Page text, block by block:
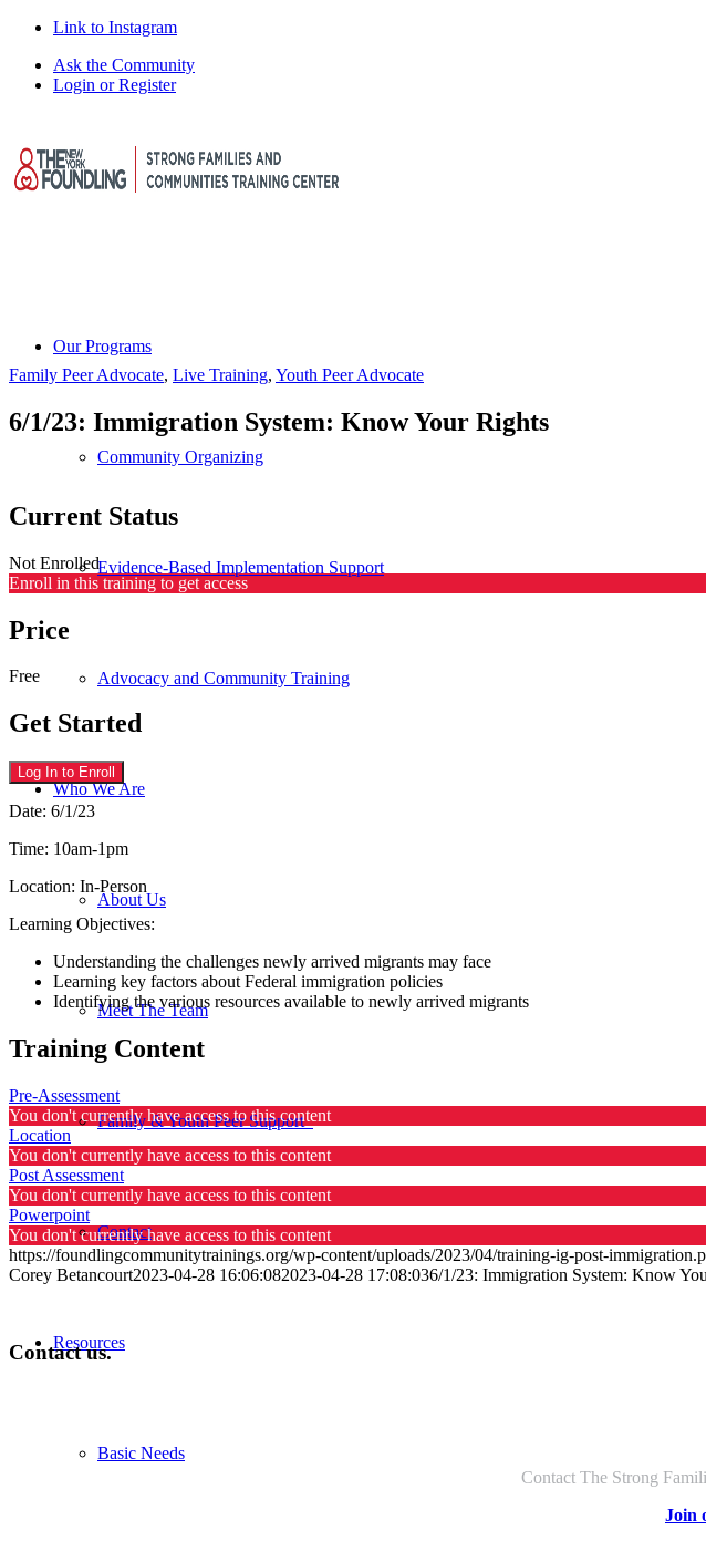
Link to Instagram
Ask the Community
Login or Register
Our Programs
Community Organizing
Evidence-Based Implementation Support
Advocacy and Community Training
Who We Are
About Us
Meet The Team
Family & Youth Peer Support
Contact
Resources
Basic Needs
Family Peer Advocate, Live Training, Youth Peer Advocate
6/1/23: Immigration System: Know Your Rights
Current Status
Not Enrolled
Enroll in this training to get access
Price
Free
Get Started
Log In to Enroll
Date: 6/1/23
Time: 10am-1pm
Location: In-Person
Learning Objectives:
Understanding the challenges newly arrived migrants may face
Learning key factors about Federal immigration policies
Identifying the various resources available to newly arrived migrants
Training Content
Pre-Assessment
You don't currently have access to this content
Location
You don't currently have access to this content
Post Assessment
You don't currently have access to this content
Powerpoint
You don't currently have access to this content
https://foundlingcommunitytrainings.org/wp-content/uploads/2023/04/training-ig-post-
Corey Betancourt2023-04-28 16:06:082023-04-28 17:08:036/1/23: Immigration System: Know
Contact us.
Contact The Strong
Join